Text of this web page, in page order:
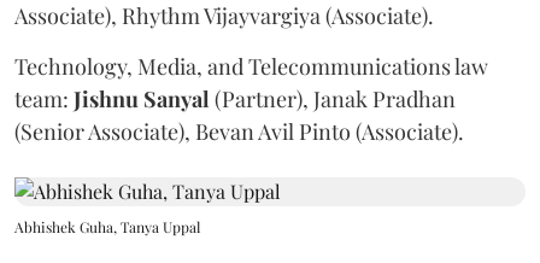
Associate), Rhythm Vijayvargiya (Associate).
Technology, Media, and Telecommunications law
team: Jishnu Sanyal (Partner), Janak Pradhan
(Senior Associate), Bevan Avil Pinto (Associate).
Abhishek Guha, Tanya Uppal